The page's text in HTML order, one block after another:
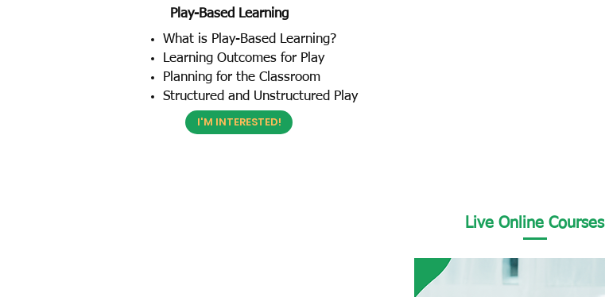
Play-Based Learning
What is Play-Based Learning?
Learning Outcomes for Play
Planning for the Classroom
Structured and Unstructured Play
I'M INTERESTED!
Live Online Courses